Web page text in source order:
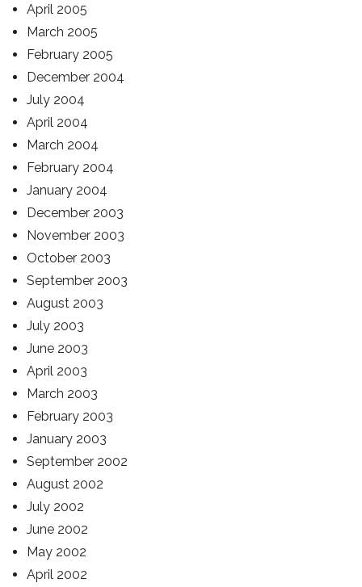
April 2005
March 2005
February 2005
December 2004
July 2004
April 2004
March 2004
February 2004
January 2004
December 2003
November 2003
October 2003
September 2003
August 2003
July 2003
June 2003
April 2003
March 2003
February 2003
January 2003
September 2002
August 2002
July 2002
June 2002
May 2002
April 2002